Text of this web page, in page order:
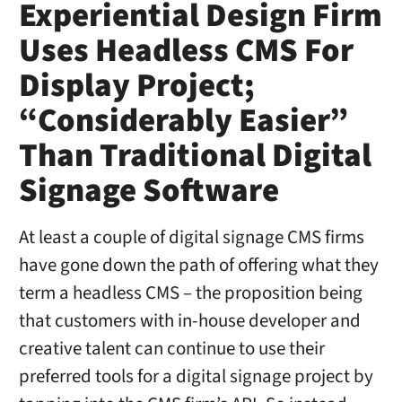
Experiential Design Firm
Uses Headless CMS For
Display Project;
“Considerably Easier”
Than Traditional Digital
Signage Software
At least a couple of digital signage CMS firms
have gone down the path of offering what they
term a headless CMS – the proposition being
that customers with in-house developer and
creative talent can continue to use their
preferred tools for a digital signage project by